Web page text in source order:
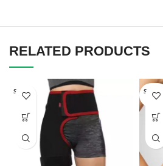
RELATED PRODUCTS
SOLD O
UT
SOLD O
UT